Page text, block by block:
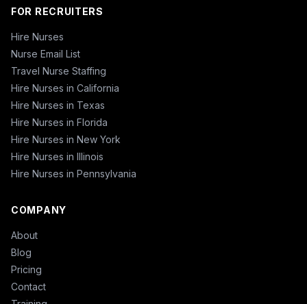
FOR RECRUITERS
Hire Nurses
Nurse Email List
Travel Nurse Staffing
Hire Nurses in California
Hire Nurses in Texas
Hire Nurses in Florida
Hire Nurses in New York
Hire Nurses in Illinois
Hire Nurses in Pennsylvania
COMPANY
About
Blog
Pricing
Contact